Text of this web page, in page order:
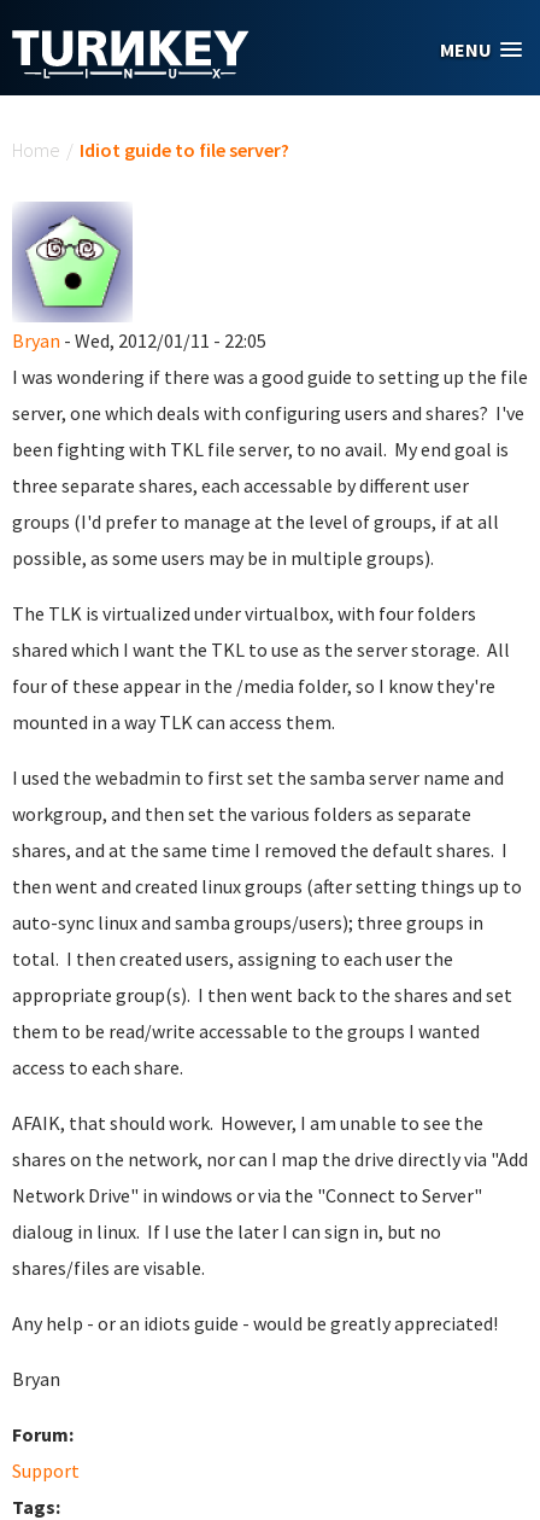
MENU
Home / Idiot guide to file server?
Bryan - Wed, 2012/01/11 - 22:05
I was wondering if there was a good guide to setting up the file
server, one which deals with configuring users and shares? I've
been fighting with TKL file server, to no avail. My end goal is
three separate shares, each accessable by different user
groups (I'd prefer to manage at the level of groups, if at all
possible, as some users may be in multiple groups).
The TLK is virtualized under virtualbox, with four folders
shared which I want the TKL to use as the server storage. All
four of these appear in the /media folder, so I know they're
mounted in a way TLK can access them.
I used the webadmin to first set the samba server name and
workgroup, and then set the various folders as separate
shares, and at the same time I removed the default shares. I
then went and created linux groups (after setting things up to
auto-sync linux and samba groups/users); three groups in
total. I then created users, assigning to each user the
appropriate group(s). I then went back to the shares and set
them to be read/write accessable to the groups I wanted
access to each share.
AFAIK, that should work. However, I am unable to see the
shares on the network, nor can I map the drive directly via "Add
Network Drive" in windows or via the "Connect to Server"
dialoug in linux. If I use the later I can sign in, but no
shares/files are visable.
Any help - or an idiots guide - would be greatly appreciated!
Bryan
Forum:
Support
Tags: